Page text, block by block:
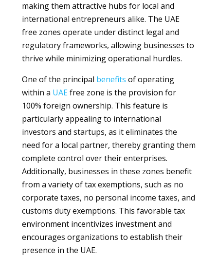
making them attractive hubs for local and
international entrepreneurs alike. The UAE
free zones operate under distinct legal and
regulatory frameworks, allowing businesses to
thrive while minimizing operational hurdles.
One of the principal benefits of operating
within a UAEfree zone is the provision for
100% foreign ownership. This feature is
particularly appealing to international
investors and startups, as it eliminates the
need for a local partner, thereby granting them
complete control over their enterprises.
Additionally, businesses in these zones benefit
from a variety of tax exemptions, such as no
corporate taxes, no personal income taxes, and
customs duty exemptions. This favorable tax
environment incentivizes investment and
encourages organizations to establish their
presence in the UAE.